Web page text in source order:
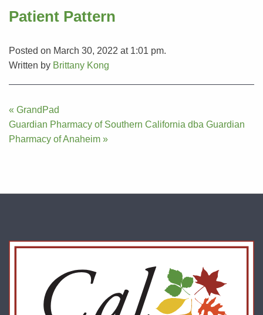
Patient Pattern
Posted on March 30, 2022 at 1:01 pm.
Written by Brittany Kong
Post
navigation
« GrandPad
Guardian Pharmacy of Southern California dba Guardian
Pharmacy of Anaheim »